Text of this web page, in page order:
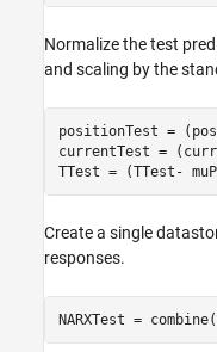
Normalize the test
and scaling by the
positionTest =
currentTest =
TTest = (TTest-
Create a single
responses.
NARXTest =